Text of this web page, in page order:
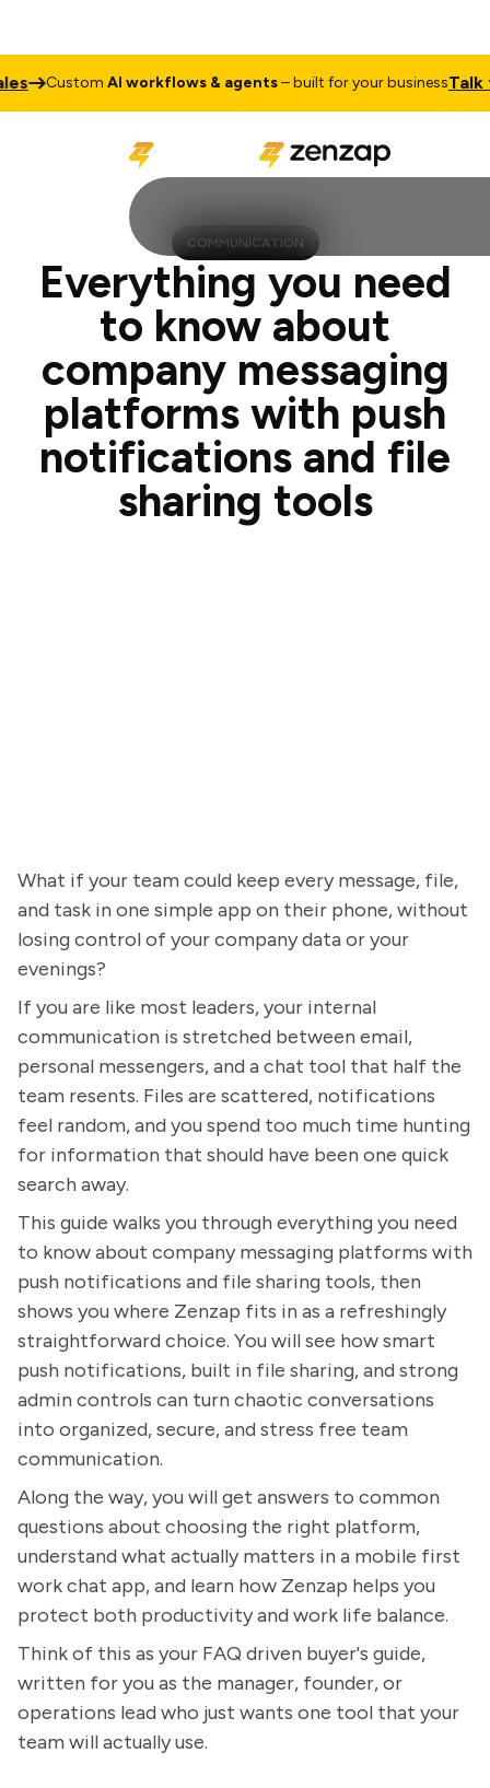
AI workflows & agents– built for your businessTalk to
COMMUNICATION
Everything you need
to know about
company messaging
platforms with push
notifications and file
sharing tools
What if your team could keep every message, file,
and task in one simple app on their phone, without
losing control of your company data or your
evenings?
If you are like most leaders, your internal
communication is stretched between email,
personal messengers, and a chat tool that half the
team resents. Files are scattered, notifications
feel random, and you spend too much time hunting
for information that should have been one quick
search away.
This guide walks you through everything you need
to know about company messaging platforms with
push notifications and file sharing tools, then
shows you where Zenzap fits in as a refreshingly
straightforward choice. You will see how smart
push notifications, built in file sharing, and strong
admin controls can turn chaotic conversations
into organized, secure, and stress free team
communication.
Along the way, you will get answers to common
questions about choosing the right platform,
understand what actually matters in a mobile first
work chat app, and learn how Zenzap helps you
protect both productivity and work life balance.
Think of this as your FAQ driven buyer's guide,
written for you as the manager, founder, or
operations lead who just wants one tool that your
team will actually use.